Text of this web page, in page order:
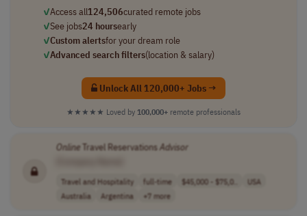
✓Access all124,506curated remote jobs
✓See jobs24 hoursearly
✓Custom alertsfor your dream role
✓Advanced search filters(location & salary)
Unlock All 120,000+ Jobs →
★★★★★ Loved by 100,000+ remote professionals
OnlineTravel ReservationsAdvisor
Travel and Hospitality full-time $45,000 - $75,0..
USA
Australia
Argentina +7 more